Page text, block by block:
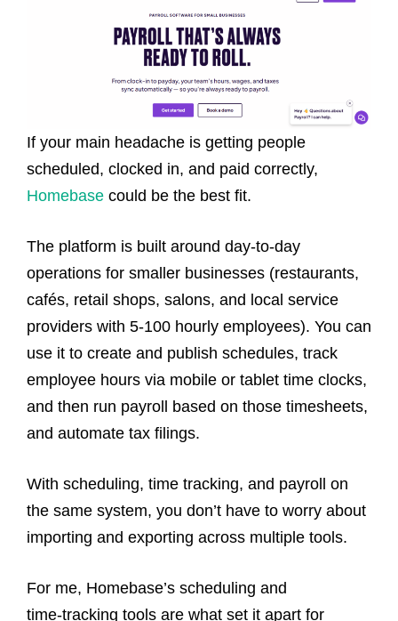
If your main headache is getting people
scheduled, clocked in, and paid correctly,
Homebase could be the best fit.
The platform is built around day‑to‑day
operations for smaller businesses (restaurants,
cafés, retail shops, salons, and local service
providers with 5-100 hourly employees). You can
use it to create and publish schedules, track
employee hours via mobile or tablet time clocks,
and then run payroll based on those timesheets,
and automate tax filings.
With scheduling, time tracking, and payroll on
the same system, you don’t have to worry about
importing and exporting across multiple tools.
For me, Homebase’s scheduling and
time‑tracking tools are what set it apart for